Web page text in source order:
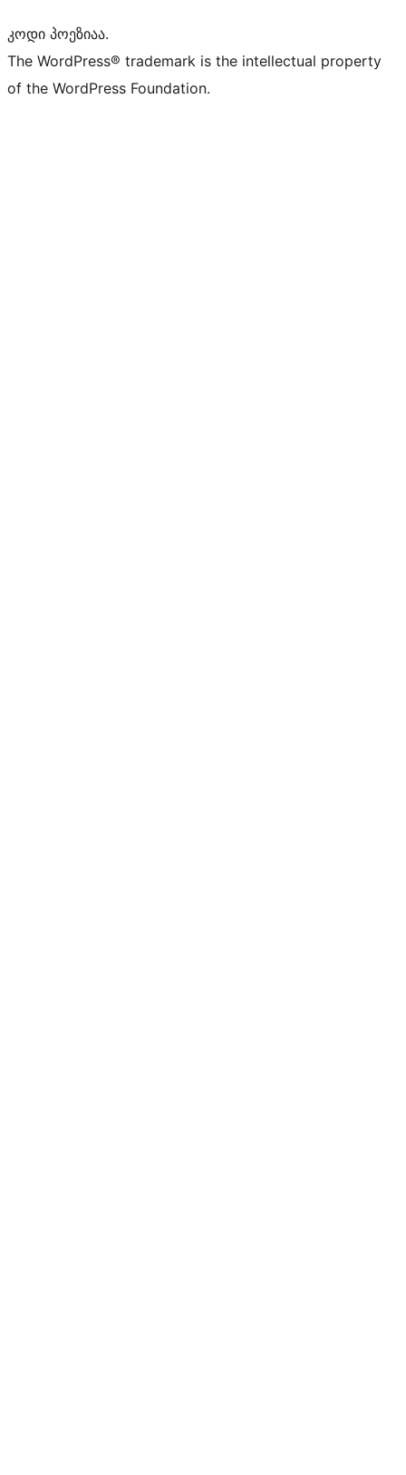
კოდი პოეზიაა.
The WordPress® trademark is the intellectual property
of the WordPress Foundation.